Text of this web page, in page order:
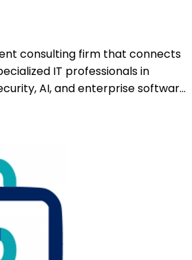
consulting firm that connects
IT professionals in
AI, and enterprise softwar…